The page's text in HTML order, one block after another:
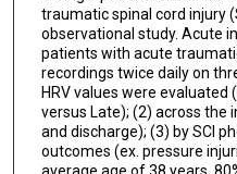
traumatic spinal cord injury
observational study. Acute
patients with acute
recordings twice daily on
HRV values were evaluated
versus Late); (2) across the
and discharge); (3) by SCI
outcomes (ex. pressure